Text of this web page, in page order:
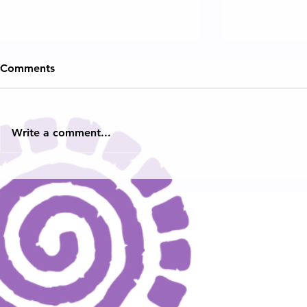
Teens With a Purpose
Launches the Hampton
Roads & Virginia Youth Poet
Laureates and Ambassadors:
Honoring Powerful Young
Voices from Across the
Commonwealth
Comments
Write a comment...